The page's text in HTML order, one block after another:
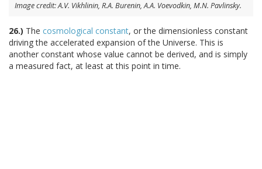
Image credit: A.V. Vikhlinin, R.A. Burenin, A.A. Voevodkin, M.N. Pavlinsky.
26.) The cosmological constant, or the dimensionless constant
driving the accelerated expansion of the Universe. This is
another constant whose value cannot be derived, and is simply
a measured fact, at least at this point in time.